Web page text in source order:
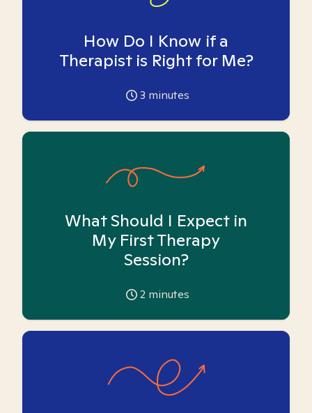
How Do I Know if a
Therapist is Right for Me?
3 minutes
What Should I Expect in
My First Therapy
Session?
2 minutes